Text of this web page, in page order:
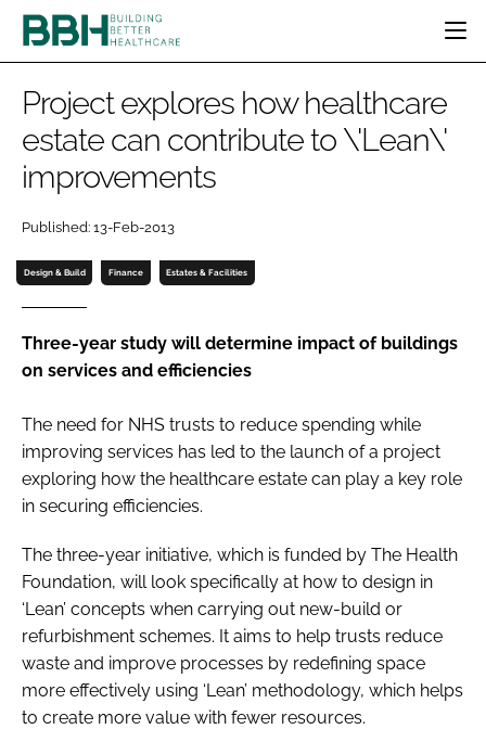
CATEGORIES
DESIGN & BUILD
ESTATES & FACILITIES
TECHNOLOGY
COMPANY NEWS
INFECTION CONTROL
BBH AWARDS
EVENTS
DIRECTORY
LOGIN
Password
Password
Remember me
Project explores how healthcare
estate can contribute to \'Lean\'
improvements
Published: 13-Feb-2013
Design & Build Finance Estates & Facilities
Three-year study will determine impact of buildings
on services and efficiencies
The need for NHS trusts to reduce spending while
improving services has led to the launch of a project
exploring how the healthcare estate can play a key role
in securing efficiencies.
The three-year initiative, which is funded by The Health
Foundation, will look specifically at how to design in
‘Lean’ concepts when carrying out new-build or
refurbishment schemes. It aims to help trusts reduce
waste and improve processes by redefining space
more effectively using ‘Lean’ methodology, which helps
to create more value with fewer resources.